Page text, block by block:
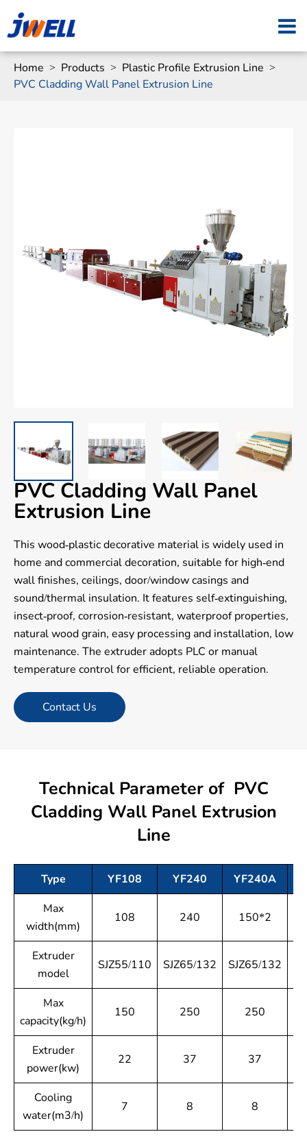
Home Products
Plastic Profile Extrusion Line
PVC Cladding Wall Panel Extrusion Line
PVC Cladding Wall Panel
Extrusion Line
This wood-plastic decorative material is widely used in
home and commercial decoration, suitable for high-end
wall finishes, ceilings, door/window casings and
sound/thermal insulation. It features self-extinguishing,
insect-proof, corrosion-resistant, waterproof properties,
natural wood grain, easy processing and installation, low
maintenance. The extruder adopts PLC or manual
temperature control for efficient, reliable operation.
Contact Us
Technical Parameter of PVC
Cladding Wall Panel Extrusion
Line
Type YF108 YF240 YF240A
Max
width(mm)
108 240 150*2
Extruder
model
SJZ55/110 SJZ65/132 SJZ65/132
Max
capacity(kg/h)
150 250 250
Extruder
power(kw)
22 37 37
Cooling
water(m3/h)
7 8 8